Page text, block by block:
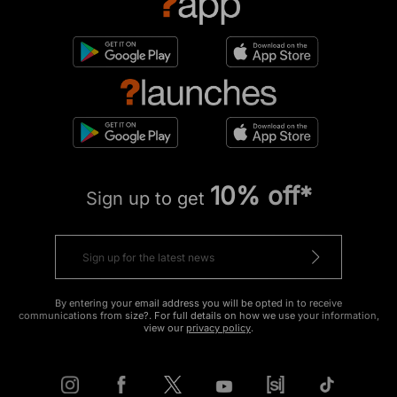
Sign up to get 10% off*
By entering your email address you will be opted in to receive
communications from size?. For full details on how we use your information,
view our privacy policy.